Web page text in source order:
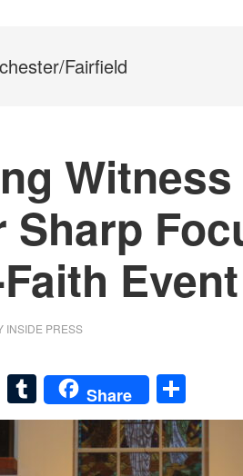
Fairfield
Sharp
Event
INSIDE PRESS
Pinterest
Tumblr
Share